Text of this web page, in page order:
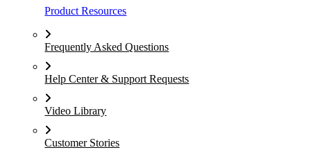
Product Resources
Frequently Asked Questions
Help Center & Support Requests
Video Library
Customer Stories